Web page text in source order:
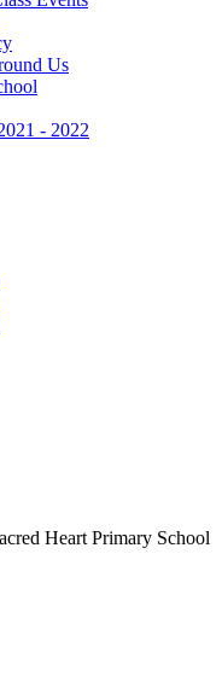
Us
- 2022
Heart Primary School